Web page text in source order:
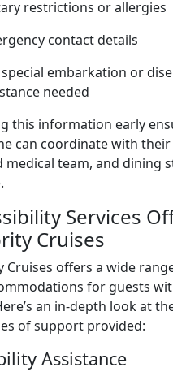
restrictions or allergies
contact details
special embarkation or
needed
this information early
can coordinate with their
medical team, and dining
Services
Cruises
Cruises offers a wide
for guests
an in-depth look at
of support provided:
Assistance